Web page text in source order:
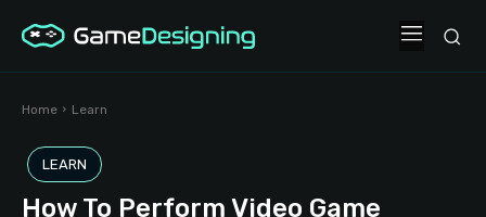
Home Learn
LEARN
How To Perform Video Game